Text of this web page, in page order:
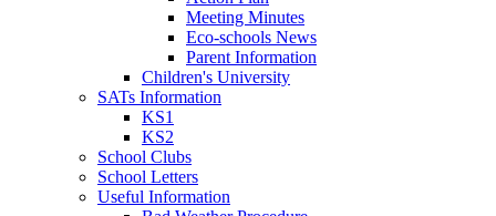
Meeting Minutes
Eco-schools News
Parent Information
Children's University
SATs Information
KS1
KS2
School Clubs
School Letters
Useful Information